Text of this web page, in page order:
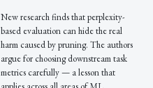
New research finds that perplexity-
based evaluation can hide the real
harm caused by pruning. The authors
argue for choosing downstream task
metrics carefully — a lesson that